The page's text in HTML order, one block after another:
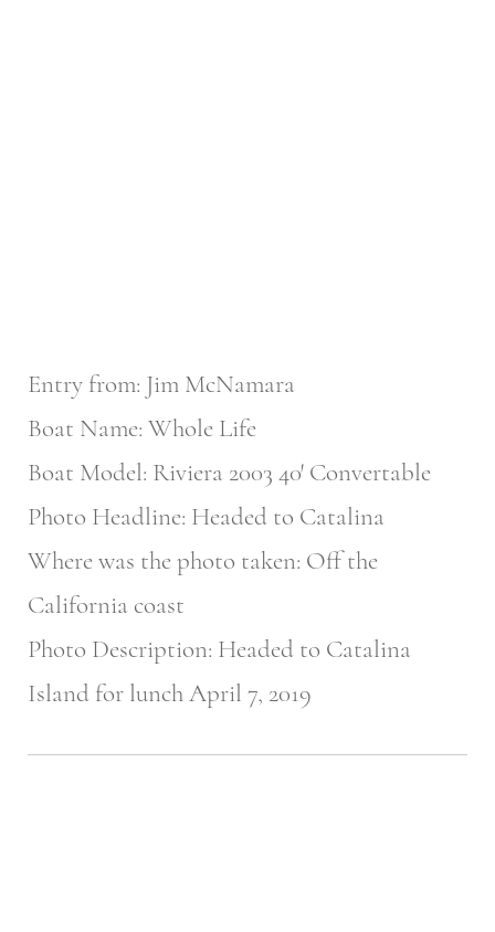
Entry from: Jim McNamara
Boat Name: Whole Life
Boat Model: Riviera 2003 40′ Convertable
Photo Headline: Headed to Catalina
Where was the photo taken: Off the
California coast
Photo Description: Headed to Catalina
Island for lunch April 7, 2019